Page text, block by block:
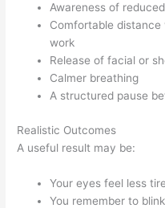
Awareness of
Comfortable
work
Release of facial or
Calmer breathing
A structured pause
Realistic Outcomes
A useful result may be:
Your eyes feel less
You remember to blink